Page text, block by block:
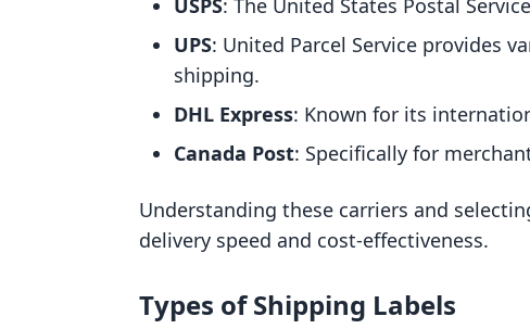
USPS: The United States Postal
UPS: United Parcel Service provides
shipping.
DHL Express: Known for its
Canada Post: Specifically for
Understanding these carriers and
delivery speed and cost-effectiveness.
Types of Shipping Labels